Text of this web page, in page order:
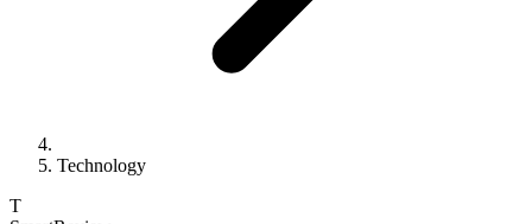
Technology
T